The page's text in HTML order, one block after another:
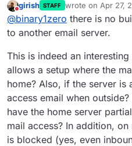
out to Synology
Do not disturb
girish STAFF wrote on Apr 27,
last edited by
@binary1zero there is no
to another email server.
This is indeed an
allows a setup where the
home? Also, if the server is
access email when
have the home server
mail access? In addition,
is blocked (yes, even